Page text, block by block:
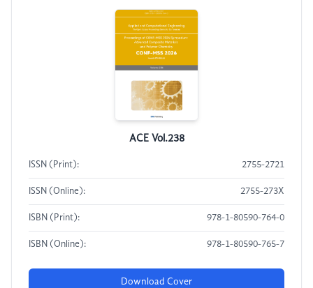
ACE Vol.238
ISSN (Print): 2755-2721
ISSN (Online): 2755-273X
ISBN (Print): 978-1-80590-764-0
ISBN (Online): 978-1-80590-765-7
Download Cover